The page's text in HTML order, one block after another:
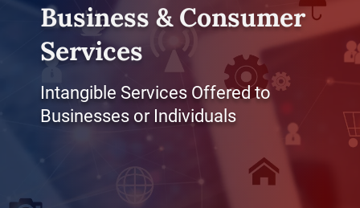
Business & Consumer
Services
Intangible Services Offered to
Businesses or Individuals